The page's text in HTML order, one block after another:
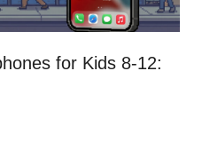
for Kids 8-12: